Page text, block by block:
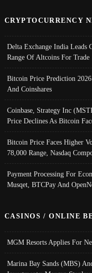
CRYPTOCURRENCY
Delta Exchange India
Range Of Altcoins For Trade
Bitcoin Price Prediction
And Coinshares
Coinbase, Strategy Inc
Price Declines As Bitcoin
Bitcoin Price Faces Higher
78,000 Range, Nasdaq
Payment Processing For
Musqet, BTCPay And
CASINOS / ONLINE
MGM Resorts Applies For
Marina Bay Sands (MBS)